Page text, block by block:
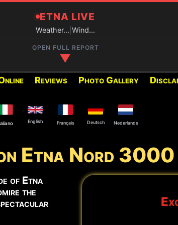
ETNA LIVE
Weather... Wind...
OPEN FULL REPORT
▼
Crater and
RECOMMENDED EXCURSIONS
Below you can find the
period:
2002 Craters
Summit Craters Etna North
Summit Craters Etna North
Reviews Photo Gallery
English Français Deutsch Nederlands
Etna Nord 3000
of Etna
the